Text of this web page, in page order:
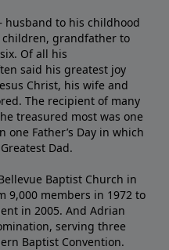
husband to his childhood
children, grandfather to
Of all his
said his greatest joy
Christ, his wife and
The recipient of many
treasured most was one
Father’s Day in which
Dad.
Baptist Church in
9,000 members in 1972 to
in 2005. And Adrian
serving three
Baptist Convention.